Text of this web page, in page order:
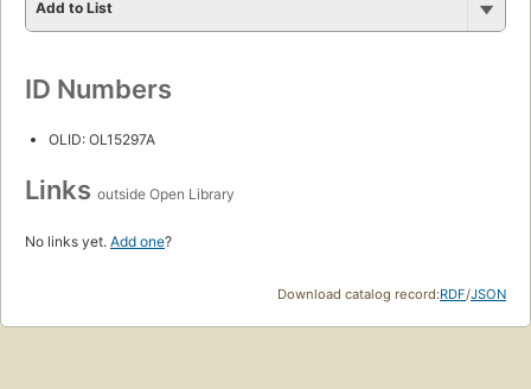
Add to List
ID Numbers
OLID: OL15297A
Links outside Open Library
No links yet. Add one?
Download catalog record:RDF/JSON